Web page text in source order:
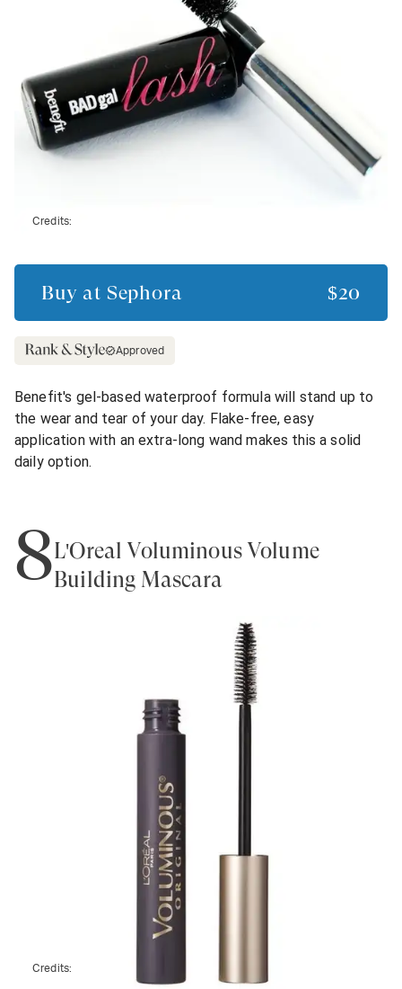
Credits:
Buy at Sephora $20
Approved
Benefit's gel-based waterproof formula will stand up to
the wear and tear of your day. Flake-free, easy
application with an extra-long wand makes this a solid
daily option.
8L'Oreal Voluminous Volume
Building Mascara
Credits: